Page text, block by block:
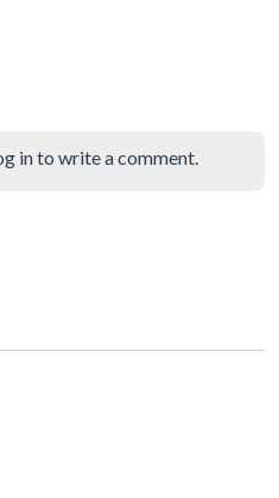
in to write a comment.